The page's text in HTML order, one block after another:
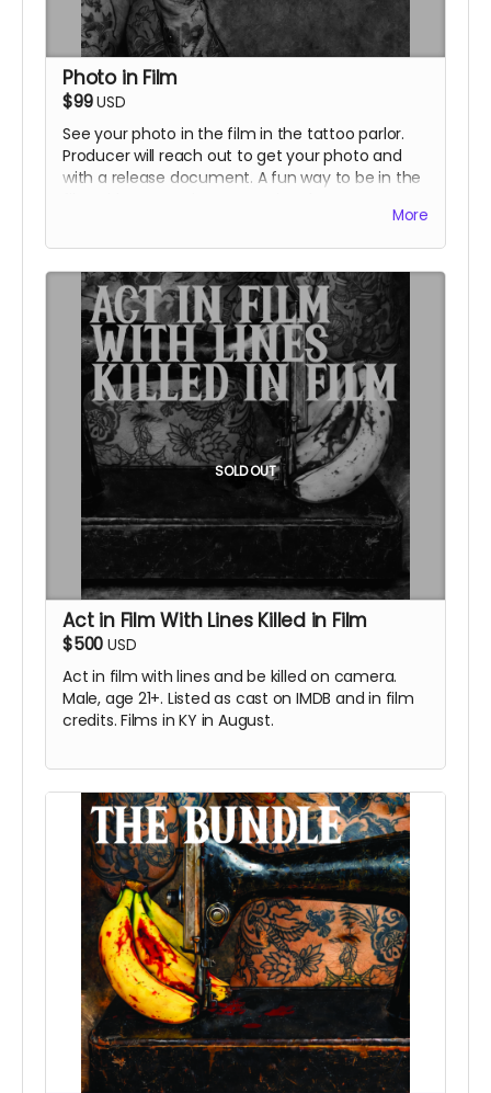
Photo in Film
$99USD
See your photo in the film in the tattoo parlor.
Producer will reach out to get your photo and
with a release document. A fun way to be in the
More
SOLD OUT
Act in Film With Lines Killed in Film
$500 USD
Act in film withlines and be killed on camera.
Male, age 21+. Listed as cast on IMDB and in film
credits. Films in KY in August.